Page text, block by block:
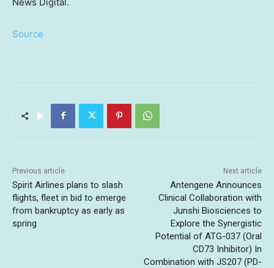
Source
Previous article
Spirit Airlines plans to slash
flights, fleet in bid to emerge
from bankruptcy as early as
spring
Next article
Antengene Announces
Clinical Collaboration with
Junshi Biosciences to
Explore the Synergistic
Potential of ATG-037 (Oral
CD73 Inhibitor) In
Combination with JS207 (PD-